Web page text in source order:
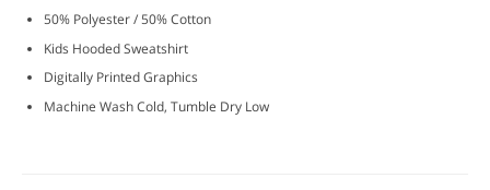
50% Polyester / 50% Cotton
Kids Hooded Sweatshirt
Digitally Printed Graphics
Machine Wash Cold, Tumble Dry Low